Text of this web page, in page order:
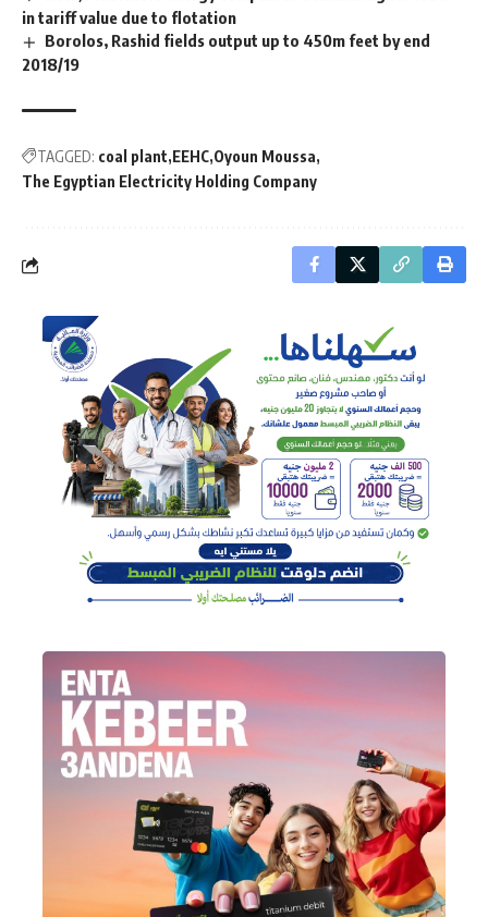
in tariff value due to flotation
Borolos, Rashid fields output up to 450m feet by end
2018/19
TAGGED: coal plant EEHC Oyoun Moussa
The Egyptian Electricity Holding Company